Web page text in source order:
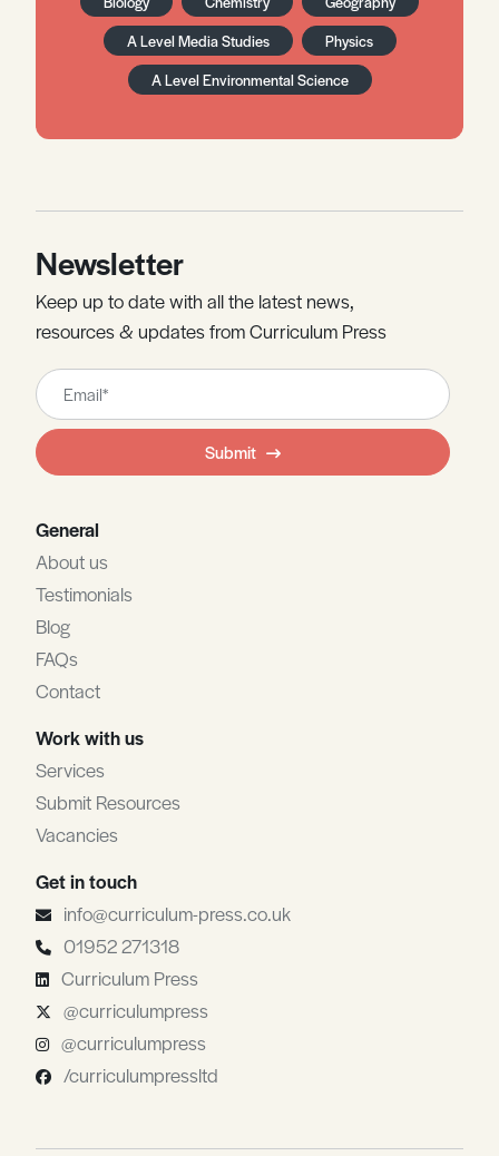
A Level Media Studies
Physics
A Level Environmental Science
Newsletter
Keep up to date with all the latest news,
resources & updates from Curriculum Press
Leave
this
field
blank
Submit
General
About us
Testimonials
Blog
FAQs
Contact
Work with us
Services
Submit Resources
Vacancies
Get in touch
info@curriculum-press.co.uk
01952 271318
Curriculum Press
@curriculumpress
@curriculumpress
/curriculumpressltd